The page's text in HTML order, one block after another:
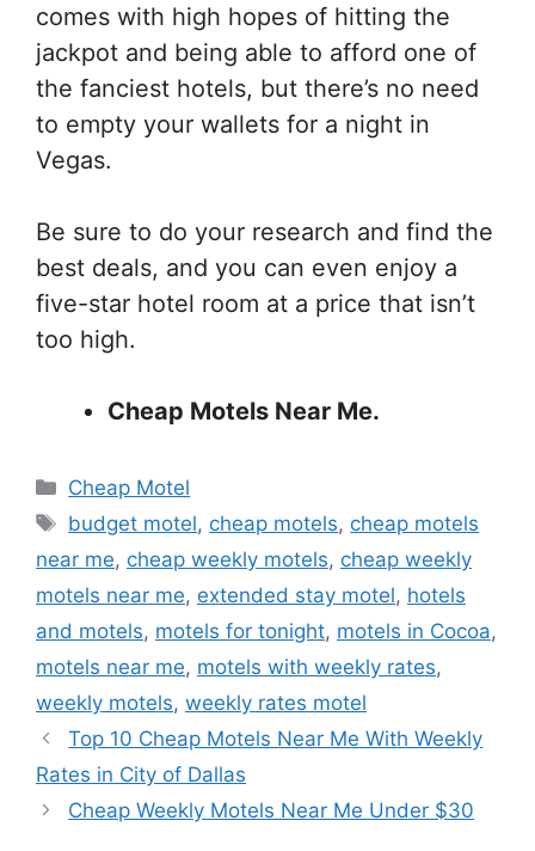
comes with high hopes of hitting the
jackpot and being able to afford one of
the fanciest hotels, but there’s no need
to empty your wallets for a night in
Vegas.
Be sure to do your research and find the
best deals, and you can even enjoy a
five-star hotel room at a price that isn’t
too high.
Cheap Motels Near Me.
Categories
Cheap Motel
Tags
budget motel, cheap motels, cheap motels
near me, cheap weekly motels, cheap weekly
motels near me, extended stay motel, hotels
and motels, motels for tonight, motels in Cocoa,
motels near me, motels with weekly rates,
weekly motels, weekly rates motel
Top 10 Cheap Motels Near Me With Weekly
Rates in City of Dallas
Cheap Weekly Motels Near Me Under $30